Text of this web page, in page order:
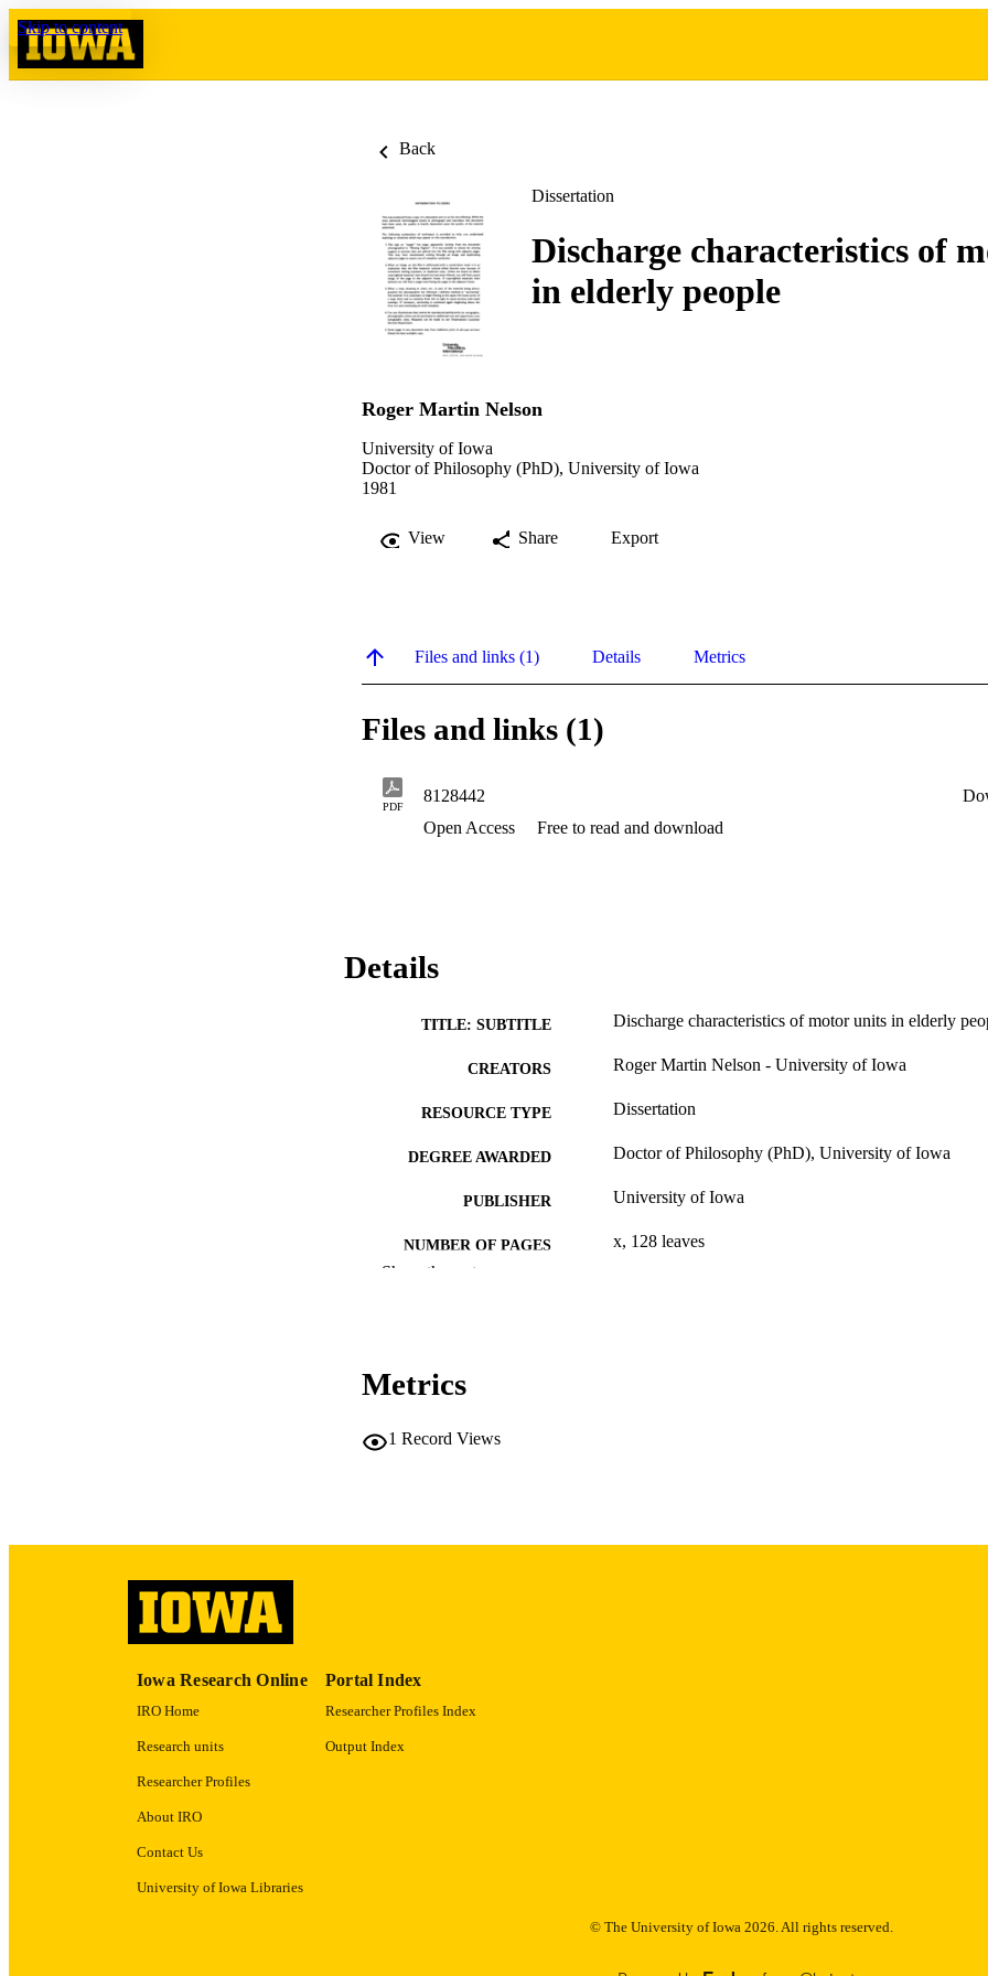
Skip to content
Back
Dissertation
Discharge characteristics of
in elderly people
Roger Martin Nelson
University of Iowa
Doctor of Philosophy (PhD), University of Iowa
1981
View Share Export
Files and links (1) Details Metrics
Files and links (1)
PDF
8128442
Open Access
Free to read and download
Details
TITLE: SUBTITLE Discharge characteristics of motor units in elderly
CREATORS Roger Martin Nelson - University of Iowa
RESOURCE TYPE Dissertation
DEGREE AWARDED Doctor of Philosophy (PhD), University of Iowa
PUBLISHER University of Iowa
NUMBER OF PAGES x, 128 leaves
LANGUAGE
Show the rest
Metrics
1 Record Views
Iowa Research Online
IRO Home
Research units
Researcher Profiles
About IRO
Contact Us
University of Iowa Libraries
Portal Index
Researcher Profiles Index
Output Index
© The University of Iowa 2026. All rights reserved.